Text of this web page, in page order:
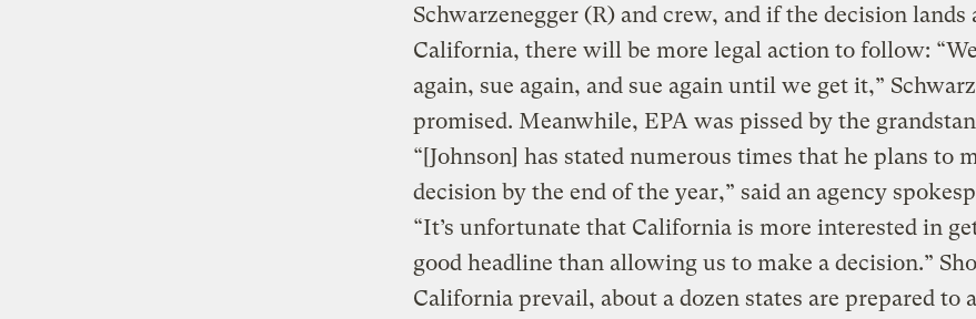
Schwarzenegger (R) and crew, and if the decision lands
California, there will be more legal action to follow:
again, sue again, and sue again until we get it,”
promised. Meanwhile, EPA was pissed by the
“[Johnson] has stated numerous times that he plans to
decision by the end of the year,” said an agency
“It’s unfortunate that California is more interested in
good headline than allowing us to make a decision.”
California prevail, about a dozen states are prepared to